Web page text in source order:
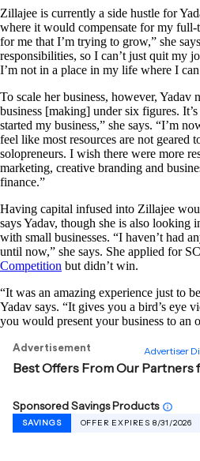
Zillajee is currently a side hustle for
where it would compensate for my full-
for me that I’m trying to grow,” she
responsibilities, so I can’t just quit my
I’m not in a place in my life where I
To scale her business, however, Yadav
business [making] under six figures.
started my business,” she says. “I’m
feel like most resources are not geared
solopreneurs. I wish there were more
marketing, creative branding and
finance.”
Having capital infused into Zillajee
says Yadav, though she is also looking
with small businesses. “I haven’t had
until now,” she says. She applied for
Competition but didn’t win.
“It was an amazing experience just to
Yadav says. “It gives you a bird’s eye
you would present your business to an